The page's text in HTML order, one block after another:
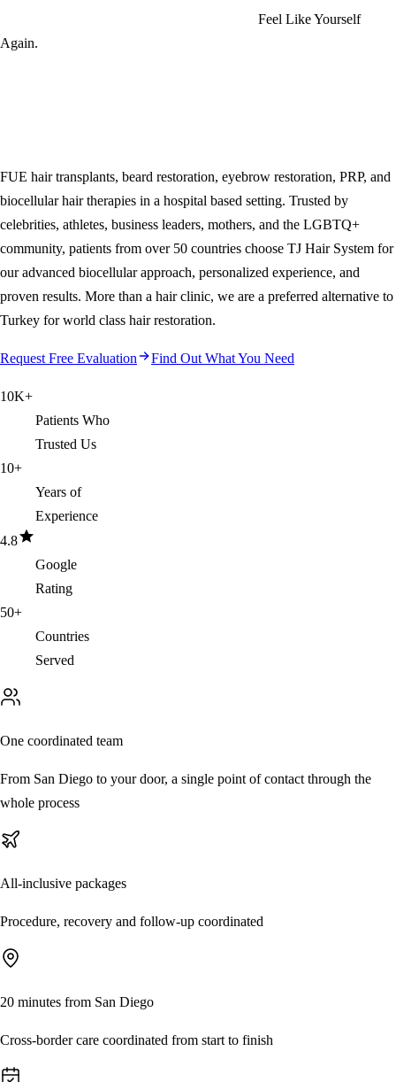
Feel Like Yourself
Again.
FUE hair transplants, beard restoration, eyebrow restoration, PRP, and
biocellular hair therapies in a hospital based setting. Trusted by
celebrities, athletes, business leaders, mothers, and the LGBTQ+
community, patients from over 50 countries choose TJ Hair System for
our advanced biocellular approach, personalized experience, and
proven results. More than a hair clinic, we are a preferred alternative to
Turkey for world class hair restoration.
Request Free Evaluation Find Out What You Need
10K+
Patients Who
Trusted Us
10+
Years of
Experience
4.8
Google
Rating
50+
Countries
Served
One coordinated team
From San Diego to your door, a single point of contact through the
whole process
All-inclusive packages
Procedure, recovery and follow-up coordinated
20 minutes from San Diego
Cross-border care coordinated from start to finish